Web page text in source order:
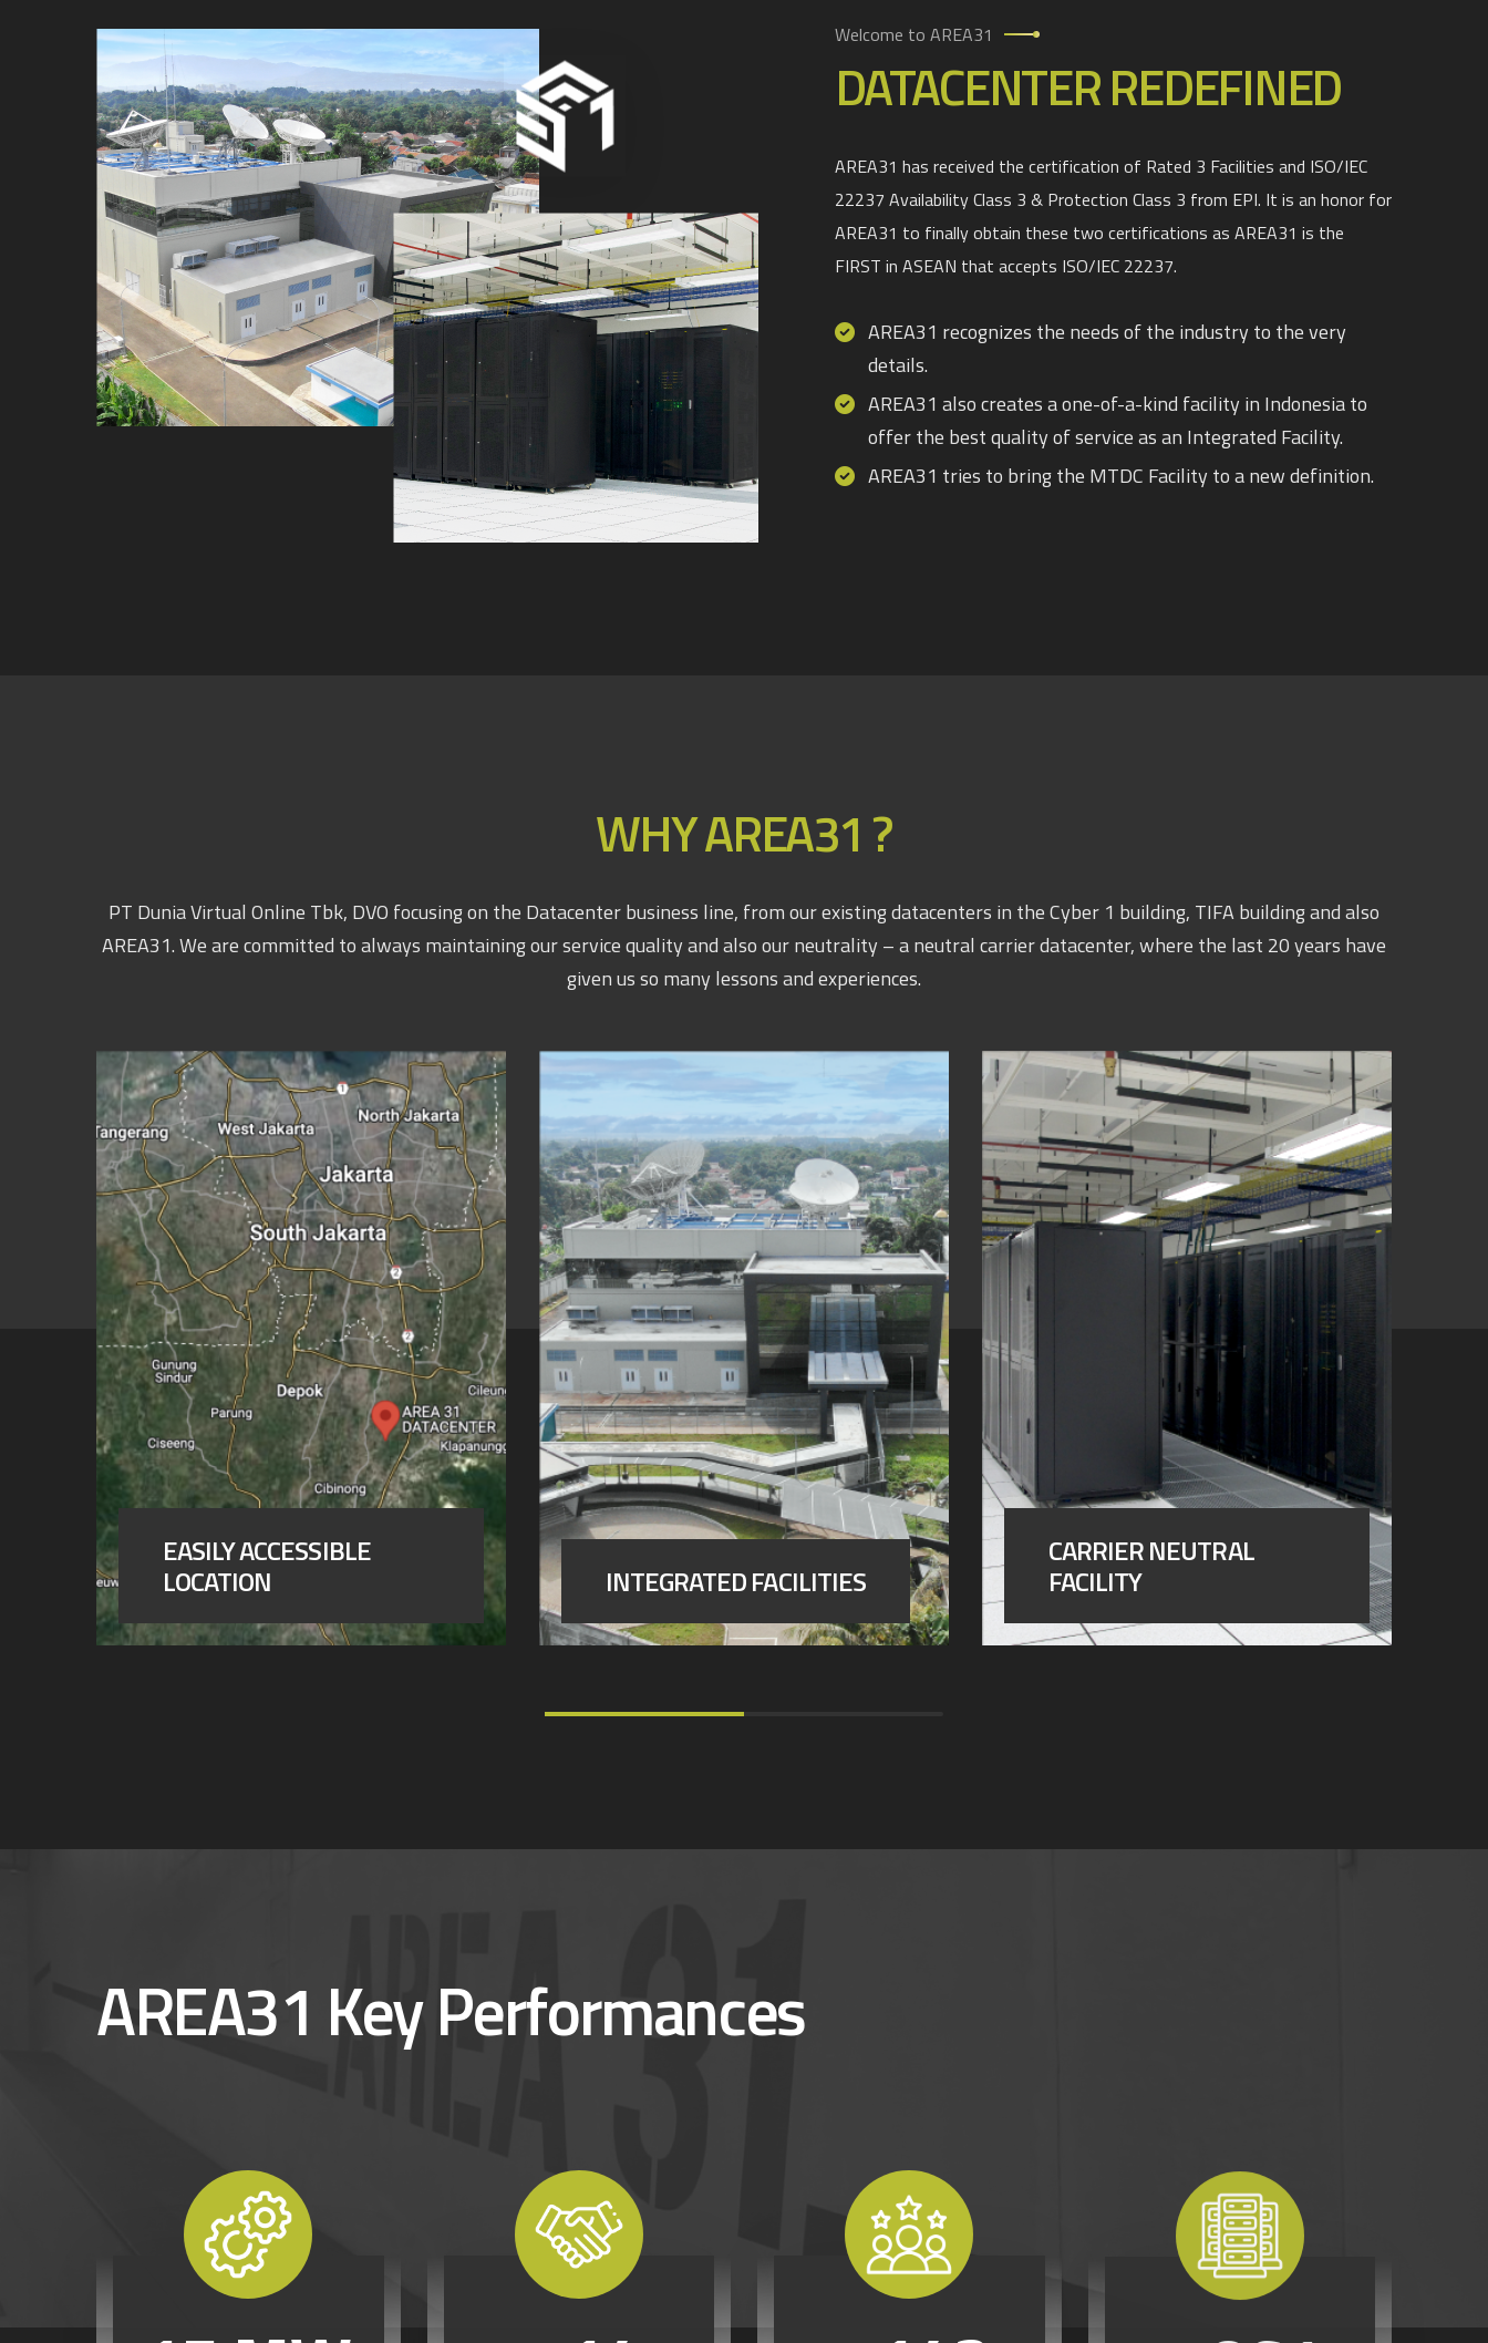
Welcome to AREA31
DATACENTER REDEFINED
AREA31 has received the certification of Rated 3 Facilities and ISO/IEC
22237 Availability Class 3 & Protection Class 3 from EPI. It is an honor for
AREA31 to finally obtain these two certifications as AREA31 is the
FIRST in ASEAN that accepts ISO/IEC 22237.
AREA31 recognizes the needs of the industry to the very
details.
AREA31 also creates a one-of-a-kind facility in Indonesia to
offer the best quality of service as an Integrated Facility.
AREA31 tries to bring the MTDC Facility to a new definition.
WHY AREA31 ?
PT Dunia Virtual Online Tbk, DVO focusing on the Datacenter business line, from our existing datacenters in the Cyber 1 building, TIFA building and also
AREA31. We are committed to always maintaining our service quality and also our neutrality – a neutral carrier datacenter, where the last 20 years have
given us so many lessons and experiences.
EASILY ACCESSIBLE
LOCATION INTEGRATED FACILITIES
CARRIER NEUTRAL
FACILITY
AREA31 Key Performances